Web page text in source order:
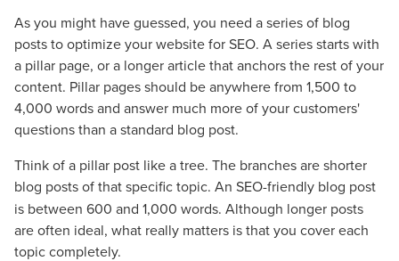
As you might have guessed, you need a series of blog
posts to optimize your website for SEO. A series starts with
a pillar page, or a longer article that anchors the rest of your
content. Pillar pages should be anywhere from 1,500 to
4,000 words and answer much more of your customers'
questions than a standard blog post.
Think of a pillar post like a tree. The branches are shorter
blog posts of that specific topic. An SEO-friendly blog post
is between 600 and 1,000 words. Although longer posts
are often ideal, what really matters is that you cover each
topic completely.